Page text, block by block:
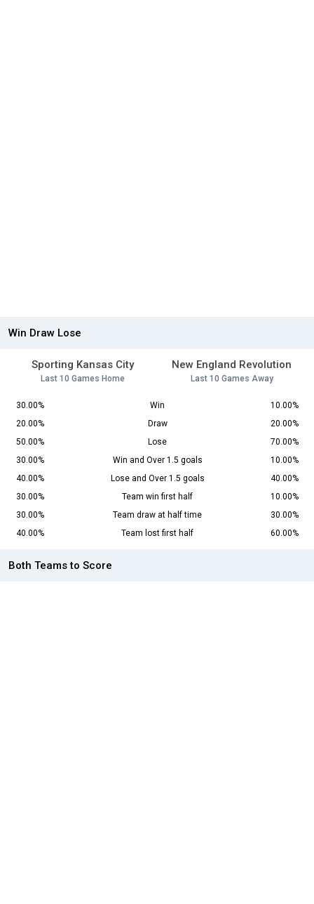
Win Draw Lose
Sporting Kansas City
Last 10 Games Home
New England Revolution
Last 10 Games Away
30.00% Win
10.00%
20.00%
Draw
20.00%
50.00%
Lose
70.00%
30.00%
Win and Over 1.5 goals
10.00%
40.00%
Lose and Over 1.5 goals
40.00%
30.00%
Team win first half
10.00%
30.00%
Team draw at half time
30.00%
40.00%
Team lost first half 60.00%
Both Teams to Score